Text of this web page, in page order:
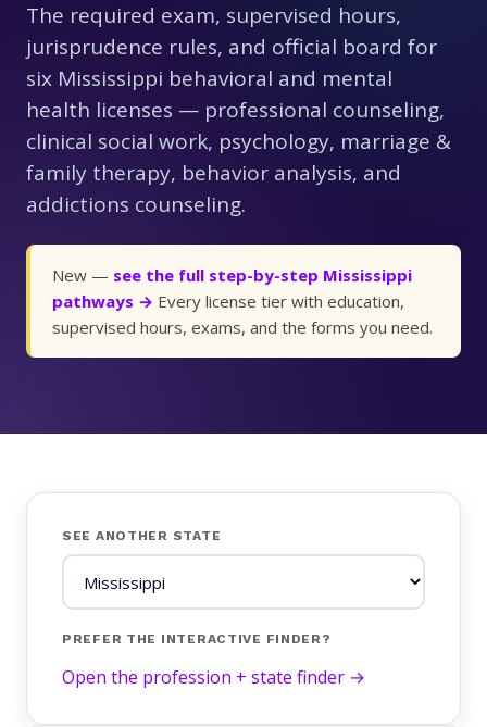
The required exam, supervised hours,
jurisprudence rules, and official board for
six Mississippi behavioral and mental
health licenses — professional counseling,
clinical social work, psychology, marriage &
family therapy, behavior analysis, and
addictions counseling.
New — see the full step-by-step Mississippi
pathways → Every license tier with education,
supervised hours, exams, and the forms you need.
SEE ANOTHER STATE
PREFER THE INTERACTIVE FINDER?
Open the profession + state finder →